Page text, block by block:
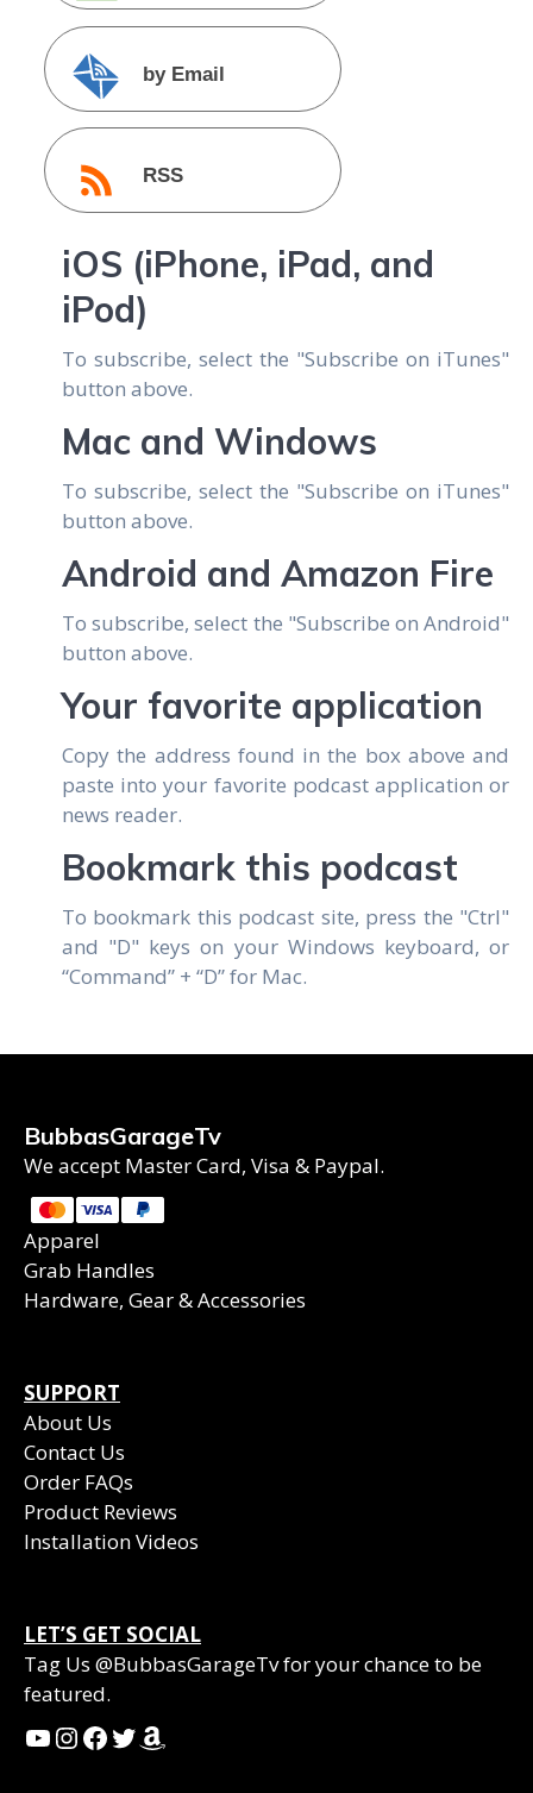
by Email
RSS
iOS (iPhone, iPad, and
iPod)
To subscribe, select the "Subscribe on iTunes"
button above.
Mac and Windows
To subscribe, select the "Subscribe on iTunes"
button above.
Android and Amazon Fire
To subscribe, select the "Subscribe on Android"
button above.
Your favorite application
Copy the address found in the box above and
paste into your favorite podcast application or
news reader.
Bookmark this podcast
To bookmark this podcast site, press the "Ctrl"
and "D" keys on your Windows keyboard, or
“Command” + “D” for Mac.
BubbasGarageTv
We accept Master Card, Visa & Paypal.
Apparel
Grab Handles
Hardware, Gear & Accessories
SUPPORT
About Us
Contact Us
Order FAQs
Product Reviews
Installation Videos
LET’S GET SOCIAL
Tag Us @BubbasGarageTv for your chance to be
featured.
YouTube
Instagram
Facebook
Twitter
Amazon